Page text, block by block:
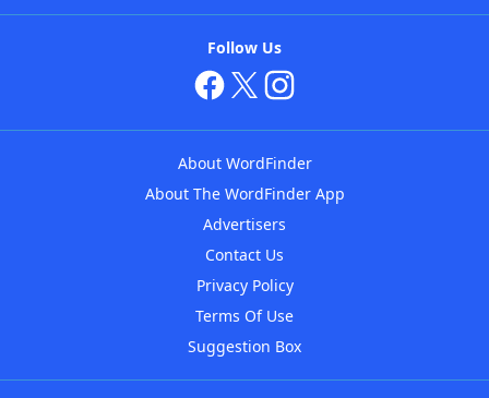
Follow Us
About WordFinder
About The WordFinder App
Advertisers
Contact Us
Privacy Policy
Terms Of Use
Suggestion Box